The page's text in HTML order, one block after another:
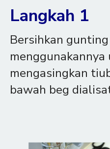
Langkah 1
Bersihkan
mengasingkan
bawah beg